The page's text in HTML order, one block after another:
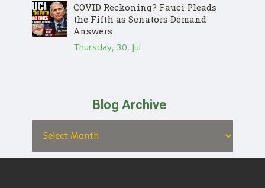
COVID Reckoning? Fauci Pleads
the Fifth as Senators Demand
Answers
Thursday, 30, Jul
Blog Archive